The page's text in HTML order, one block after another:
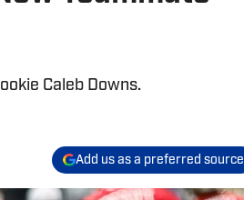
Caleb Downs.
Add us as a preferred source